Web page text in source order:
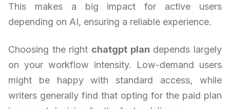
This makes a big impact for active users
depending on AI, ensuring a reliable experience.
Choosing the right chatgpt plan depends largely
on your workflow intensity. Low-demand users
might be happy with standard access, while
writers generally find that opting for the paid plan